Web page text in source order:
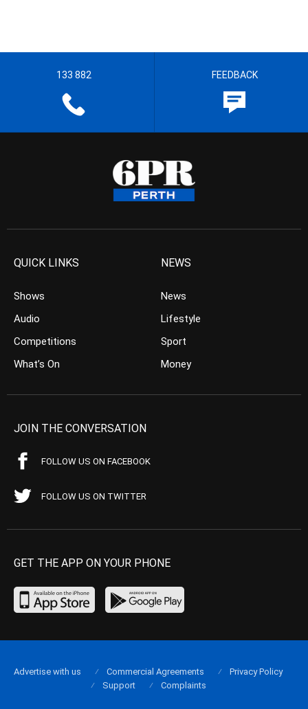
133 882 FEEDBACK
QUICK LINKS
Shows
Audio
Competitions
What’s On
NEWS
News
Lifestyle
Sport
Money
JOIN THE CONVERSATION
FOLLOW US ON FACEBOOK
FOLLOW US ON TWITTER
GET THE APP ON YOUR PHONE
Advertise with us Commercial Agreements
Privacy Policy
Support
Complaints